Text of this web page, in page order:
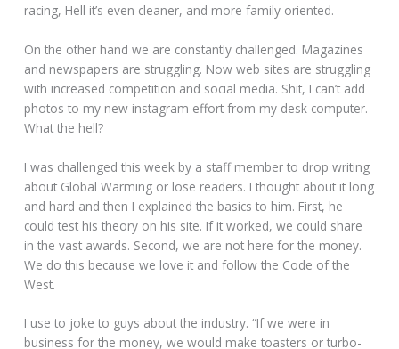
racing, Hell it’s even cleaner, and more family oriented.
On the other hand we are constantly challenged. Magazines
and newspapers are struggling. Now web sites are struggling
with increased competition and social media. Shit, I can’t add
photos to my new instagram effort from my desk computer.
What the hell?
I was challenged this week by a staff member to drop writing
about Global Warming or lose readers. I thought about it long
and hard and then I explained the basics to him. First, he
could test his theory on his site. If it worked, we could share
in the vast awards. Second, we are not here for the money.
We do this because we love it and follow the Code of the
West.
I use to joke to guys about the industry. “If we were in
business for the money, we would make toasters or turbo-